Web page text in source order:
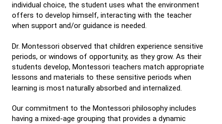
individual choice, the student uses what the environment
offers to develop himself, interacting with the teacher
when support and/or guidance is needed.
Dr. Montessori observed that children experience sensitive
periods, or windows of opportunity, as they grow. As their
students develop, Montessori teachers match appropriate
lessons and materials to these sensitive periods when
learning is most naturally absorbed and internalized.
Our commitment to the Montessori philosophy includes
having a mixed-age grouping that provides a dynamic